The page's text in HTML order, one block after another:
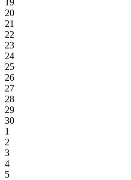
20
21
22
23
24
25
26
27
28
29
30
1
2
3
4
5